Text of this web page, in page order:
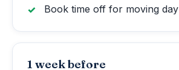
Book time off for moving day
1 week before